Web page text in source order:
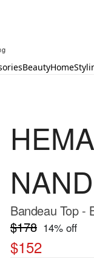
BeautyHome
Bandeau Top -
$178 14% off
$152